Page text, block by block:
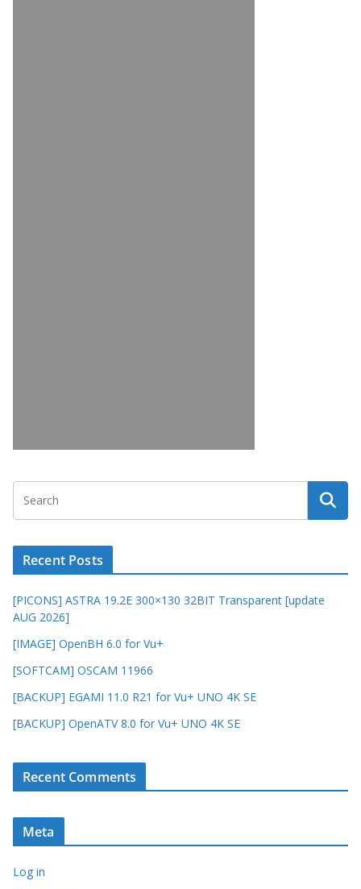
Recent Posts
[PICONS] ASTRA 19.2E 300×130 32BIT Transparent [update
AUG 2026]
[IMAGE] OpenBH 6.0 for Vu+
[SOFTCAM] OSCAM 11966
[BACKUP] EGAMI 11.0 R21 for Vu+ UNO 4K SE
[BACKUP] OpenATV 8.0 for Vu+ UNO 4K SE
Recent Comments
Meta
Log in